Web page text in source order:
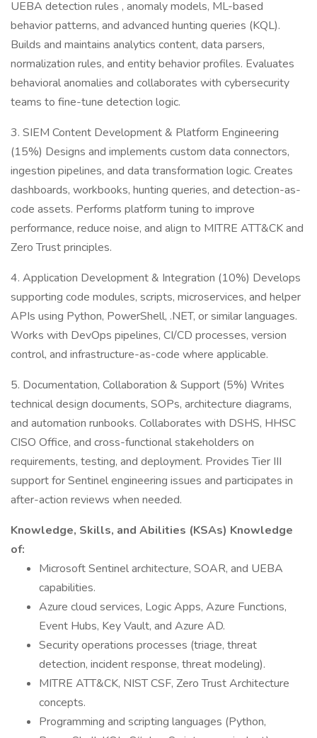
UEBA detection rules , anomaly models, ML-based
behavior patterns, and advanced hunting queries (KQL).
Builds and maintains analytics content, data parsers,
normalization rules, and entity behavior profiles. Evaluates
behavioral anomalies and collaborates with cybersecurity
teams to fine-tune detection logic.
3. SIEM Content Development & Platform Engineering
(15%) Designs and implements custom data connectors,
ingestion pipelines, and data transformation logic. Creates
dashboards, workbooks, hunting queries, and detection-as-
code assets. Performs platform tuning to improve
performance, reduce noise, and align to MITRE ATT&CK and
Zero Trust principles.
4. Application Development & Integration (10%) Develops
supporting code modules, scripts, microservices, and helper
APIs using Python, PowerShell, .NET, or similar languages.
Works with DevOps pipelines, CI/CD processes, version
control, and infrastructure-as-code where applicable.
5. Documentation, Collaboration & Support (5%) Writes
technical design documents, SOPs, architecture diagrams,
and automation runbooks. Collaborates with DSHS, HHSC
CISO Office, and cross-functional stakeholders on
requirements, testing, and deployment. Provides Tier III
support for Sentinel engineering issues and participates in
after-action reviews when needed.
Knowledge, Skills, and Abilities (KSAs) Knowledge
of:
Microsoft Sentinel architecture, SOAR, and UEBA
capabilities.
Azure cloud services, Logic Apps, Azure Functions,
Event Hubs, Key Vault, and Azure AD.
Security operations processes (triage, threat
detection, incident response, threat modeling).
MITRE ATT&CK, NIST CSF, Zero Trust Architecture
concepts.
Programming and scripting languages (Python,